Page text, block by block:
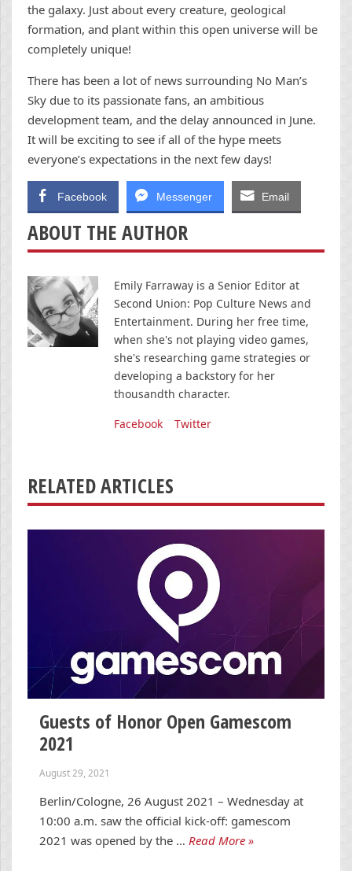
the galaxy. Just about every creature, geological
formation, and plant within this open universe will be
completely unique!
There has been a lot of news surrounding No Man’s
Sky due to its passionate fans, an ambitious
development team, and the delay announced in June.
It will be exciting to see if all of the hype meets
everyone’s expectations in the next few days!
Facebook Messenger Email
ABOUT THE AUTHOR
Emily Farraway is a Senior Editor at
Second Union: Pop Culture News and
Entertainment. During her free time,
when she's not playing video games,
she's researching game strategies or
developing a backstory for her
thousandth character.
Facebook
Twitter
RELATED ARTICLES
Guests of Honor Open Gamescom
2021
August 29, 2021
Berlin/Cologne, 26 August 2021 – Wednesday at
10:00 a.m. saw the official kick-off: gamescom
2021 was opened by the … Read More »